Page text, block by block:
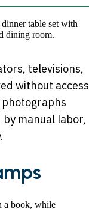
televisions,
without access
manual labor,